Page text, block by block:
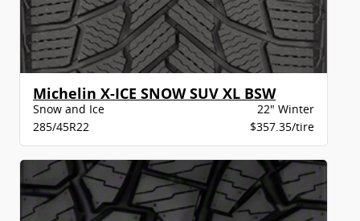
Michelin X-ICE SNOW SUV XL BSW
Snow and Ice
22" Winter
285/45R22
$357.35/tire